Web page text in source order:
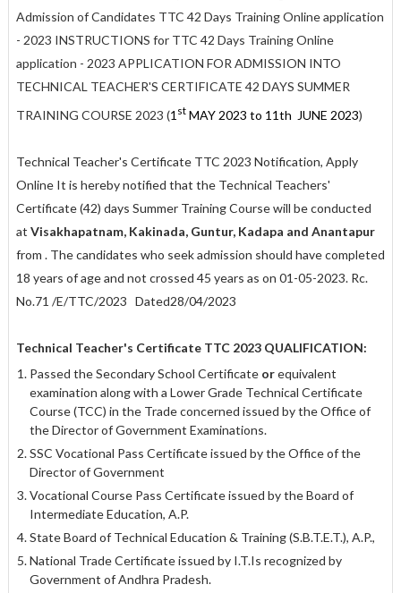
Admission of Candidates TTC 42 Days Training Online application
- 2023 INSTRUCTIONS for TTC 42 Days Training Online
application - 2023 APPLICATION FOR ADMISSION INTO
TECHNICAL TEACHER'S CERTIFICATE 42 DAYS SUMMER
TRAINING COURSE 2023 (1 stMAY 2023 to 11th JUNE 2023)
Technical Teacher's Certificate TTC 2023 Notification, Apply
Online It is hereby notified that the Technical Teachers'
Certificate (42) days Summer Training Course will be conducted
at Visakhapatnam, Kakinada, Guntur, Kadapa and Anantapur
from . The candidates who seek admission should have completed
18 years of age and not crossed 45 years as on 01-05-2023. Rc.
No.71 /E/TTC/2023 Dated28/04/2023
Technical Teacher's Certificate TTC 2023 QUALIFICATION:
Passed the Secondary School Certificate orequivalent
examination along with a Lower Grade Technical Certificate
Course (TCC) in the Trade concerned issued by the Office of
the Director of Government Examinations.
SSC Vocational Pass Certificate issued by the Office of the
Director of Government
Vocational Course Pass Certificate issued by the Board of
Intermediate Education, A.P.
State Board of Technical Education & Training (S.B.T.E.T.), A.P.,
National Trade Certificate issued by I.T.Is recognized by
Government of Andhra Pradesh.